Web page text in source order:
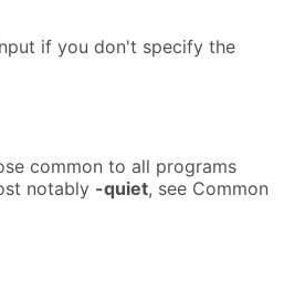
if you don't specify the
common to all programs
notably -quiet, see Common